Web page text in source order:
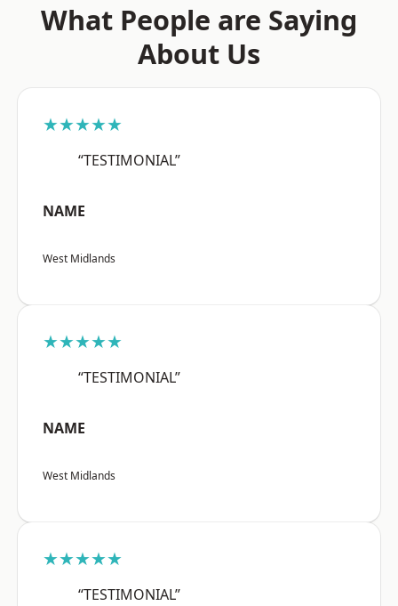
What People are Saying
About Us
★★★★★
“TESTIMONIAL”
NAME
West Midlands
★★★★★
“TESTIMONIAL”
NAME
West Midlands
★★★★★
“TESTIMONIAL”